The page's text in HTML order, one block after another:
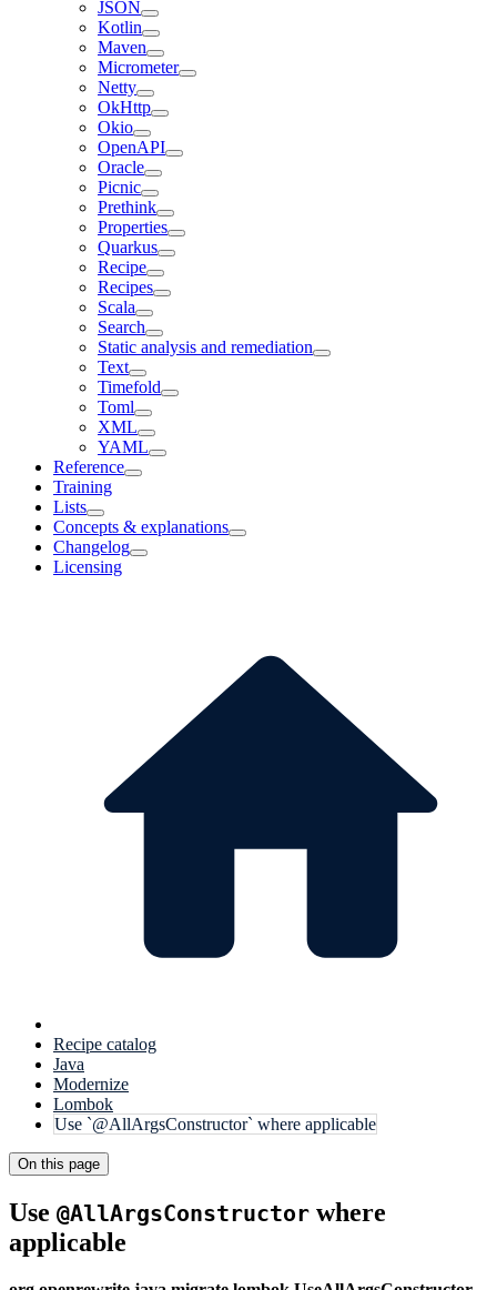
JSON
Kotlin
Maven
Micrometer
Netty
OkHttp
Okio
OpenAPI
Oracle
Picnic
Prethink
Properties
Quarkus
Recipe
Recipes
Scala
Search
Static analysis and remediation
Text
Timefold
Toml
XML
YAML
Reference
Training
Lists
Concepts & explanations
Changelog
Licensing
Recipe catalog
Java
Modernize
Lombok
Use `@AllArgsConstructor` where applicable
On this page
Use @AllArgsConstructor where
applicable